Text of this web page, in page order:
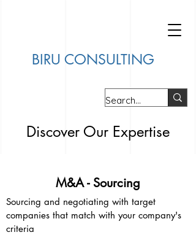
BIRU CONSULTING
Discover Our Expertise
M&A - Sourcing
Sourcing and negotiating with target
companies that match with your company's
criteria